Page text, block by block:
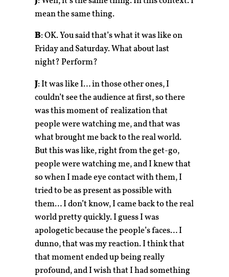
mean the same thing.
B: OK. You said that’s what it was like on
Friday and Saturday. What about last
night? Perform?
J: It was like I… in those other ones, I
couldn’t see the audience at first, so there
was this moment of realization that
people were watching me, and that was
what brought me back to the real world.
But this was like, right from the get-go,
people were watching me, and I knew that
so when I made eye contact with them, I
tried to be as present as possible with
them… I don’t know, I came back to the real
world pretty quickly. I guess I was
apologetic because the people’s faces… I
dunno, that was my reaction. I think that
that moment ended up being really
profound, and I wish that I had something